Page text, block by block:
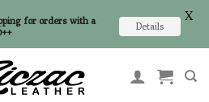
for orders with a
Details
X